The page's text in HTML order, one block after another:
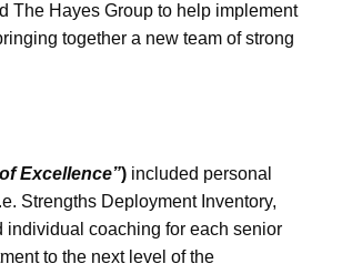
The Hayes Group to help implement
together a new team of strong
Excellence”) included personal
Strengths Deployment Inventory,
individual coaching for each senior
to the next level of the